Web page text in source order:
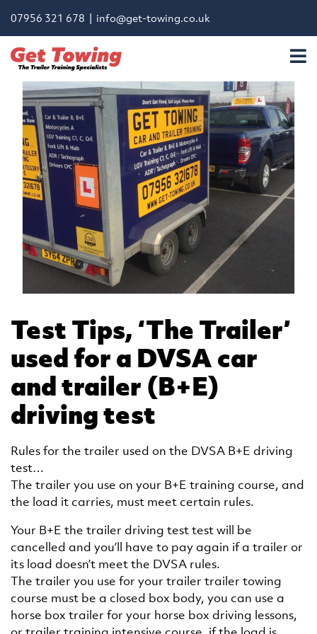
07956 321 678 | info@get-towing.co.uk
Test Tips, ‘The Trailer’
used for a DVSA car
and trailer (B+E)
driving test
Rules for the trailer used on the DVSA B+E driving
test…
The trailer you use on your B+E training course, and
the load it carries, must meet certain rules.
Your B+E the trailer driving test test will be
cancelled and you’ll have to pay again if a trailer or
its load doesn’t meet the DVSA rules.
The trailer you use for your trailer trailer towing
course must be a closed box body, you can use a
horse box trailer for your horse box driving lessons,